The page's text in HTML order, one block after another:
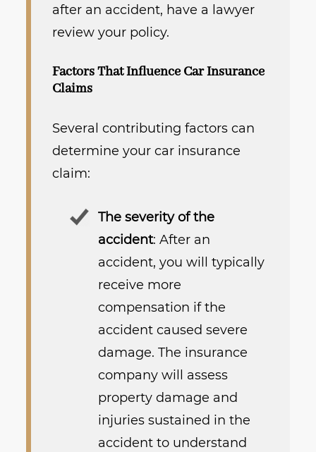
after an accident, have a lawyer
review your policy.
Factors That Influence Car Insurance
Claims
Several contributing factors can
determine your car insurance
claim:
The severity of the
accident: After an
accident, you will typically
receive more
compensation if the
accident caused severe
damage. The insurance
company will assess
property damage and
injuries sustained in the
accident to understand